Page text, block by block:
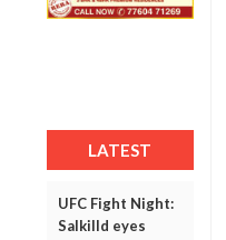
LATEST
UFC Fight Night:
Salkilld eyes